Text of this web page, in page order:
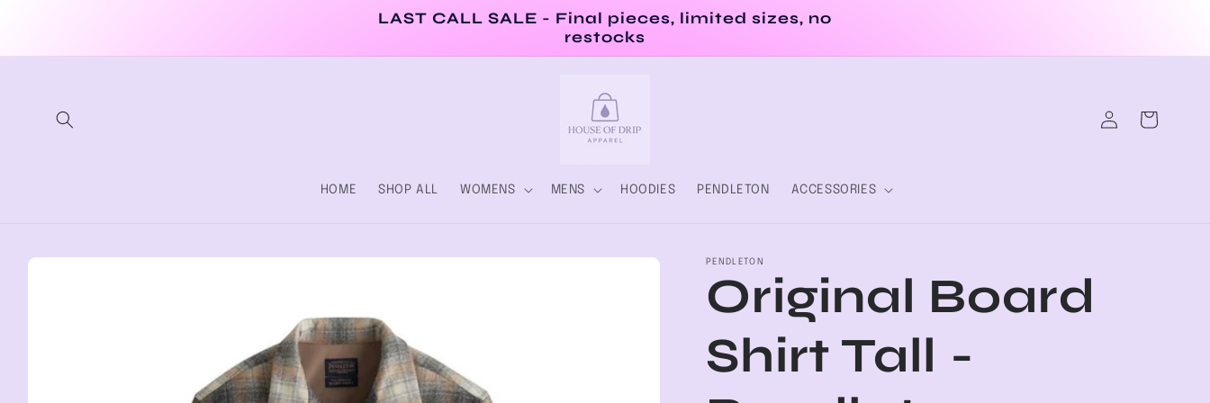
LAST CALL SALE - Final pieces, limited sizes, no
restocks
HOME SHOP ALL WOMENS MENS HOODIES PENDLETON ACCESSORIES
in
Cart
Skip to
PENDLETON
Original Board
Shirt Tall -